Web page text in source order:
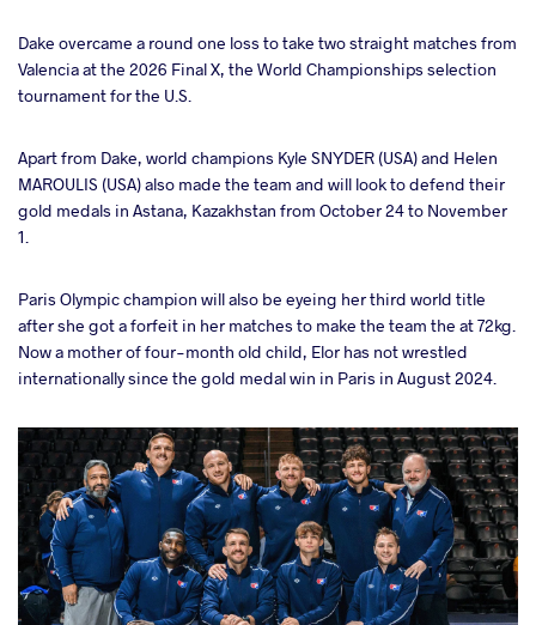
Dake overcame a round one loss to take two straight matches from
Valencia at the 2026 Final X, the World Championships selection
tournament for the U.S.
Apart from Dake, world champions Kyle SNYDER (USA) and Helen
MAROULIS (USA) also made the team and will look to defend their
gold medals in Astana, Kazakhstan from October 24 to November
1.
Paris Olympic champion will also be eyeing her third world title
after she got a forfeit in her matches to make the team the at 72kg.
Now a mother of four-month old child, Elor has not wrestled
internationally since the gold medal win in Paris in August 2024.